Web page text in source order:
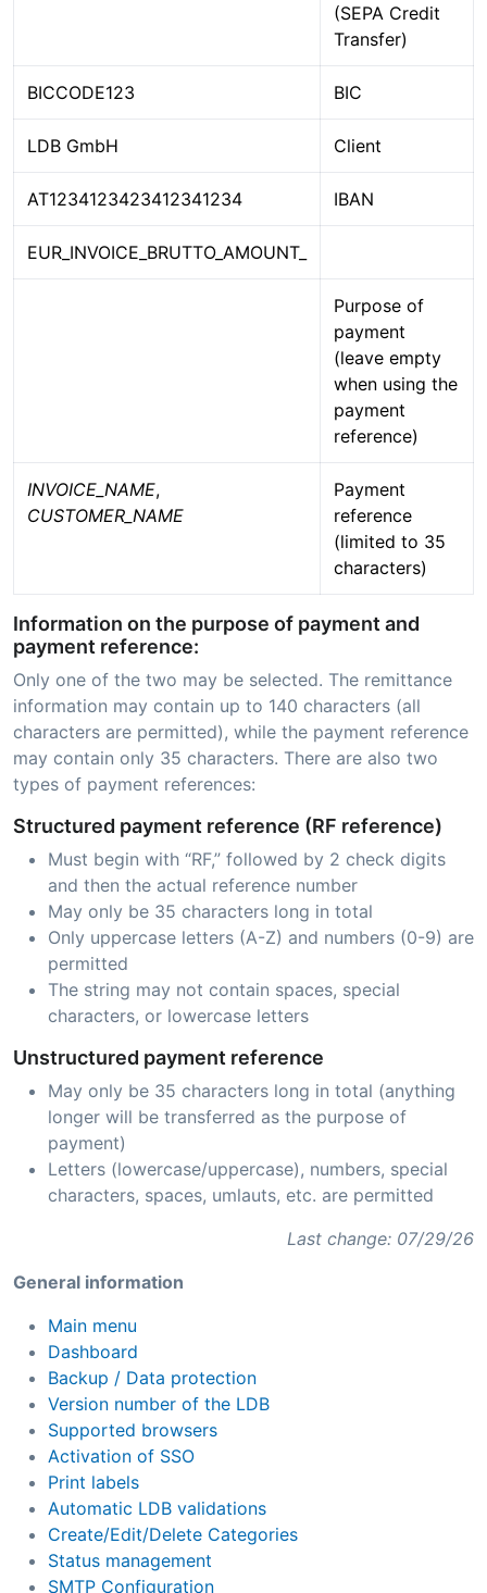
(SEPA Credit
Transfer)
BICCODE123 BIC
LDB GmbH Client
AT1234123423412341234 IBAN
EUR_INVOICE_BRUTTO_AMOUNT_
Purpose of
payment
(leave empty
when using the
payment
reference)
INVOICE_NAME,
CUSTOMER_NAME
Payment
reference
(limited to 35
characters)
Information on the purpose of payment and
payment reference:
Only one of the two may be selected. The remittance
information may contain up to 140 characters (all
characters are permitted), while the payment reference
may contain only 35 characters. There are also two
types of payment references:
Structured payment reference (RF reference)
Must begin with “RF,” followed by 2 check digits
and then the actual reference number
May only be 35 characters long in total
Only uppercase letters (A-Z) and numbers (0-9) are
permitted
The string may not contain spaces, special
characters, or lowercase letters
Unstructured payment reference
May only be 35 characters long in total (anything
longer will be transferred as the purpose of
payment)
Letters (lowercase/uppercase), numbers, special
characters, spaces, umlauts, etc. are permitted
Last change: 07/29/26
General information
Main menu
Dashboard
Backup / Data protection
Version number of the LDB
Supported browsers
Activation of SSO
Print labels
Automatic LDB validations
Create/Edit/Delete Categories
Status management
SMTP Configuration